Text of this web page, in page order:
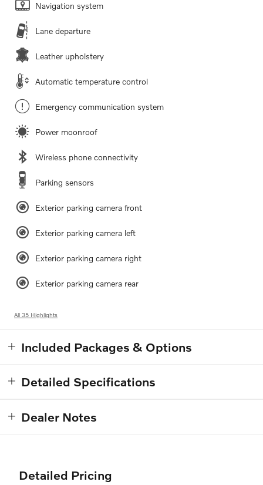
Navigation system
Lane departure
Leather upholstery
Automatic temperature control
Emergency communication system
Power moonroof
Wireless phone connectivity
Parking sensors
Exterior parking camera front
Exterior parking camera left
Exterior parking camera right
Exterior parking camera rear
All 35 Highlights
Included Packages & Options
Detailed Specifications
Dealer Notes
Detailed Pricing